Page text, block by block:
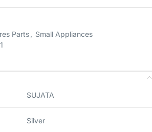
Parts
Small Appliances
SUJATA
Silver